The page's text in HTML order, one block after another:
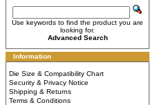
Use keywords to find the product you are
looking for.
Advanced Search
Information
Die Size & Compatibility Chart
Security & Privacy Notice
Shipping & Returns
Terms & Conditions